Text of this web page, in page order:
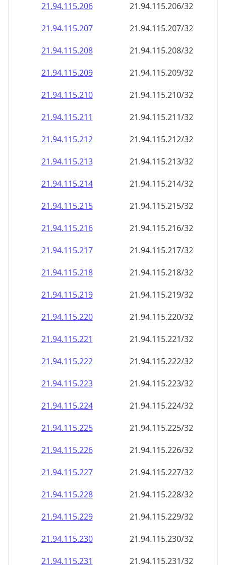
21.94.115.206
21.94.115.206/32
21.94.115.207
21.94.115.207/32
21.94.115.208
21.94.115.208/32
21.94.115.209
21.94.115.209/32
21.94.115.210
21.94.115.210/32
21.94.115.211
21.94.115.211/32
21.94.115.212
21.94.115.212/32
21.94.115.213
21.94.115.213/32
21.94.115.214
21.94.115.214/32
21.94.115.215
21.94.115.215/32
21.94.115.216
21.94.115.216/32
21.94.115.217
21.94.115.217/32
21.94.115.218
21.94.115.218/32
21.94.115.219
21.94.115.219/32
21.94.115.220
21.94.115.220/32
21.94.115.221
21.94.115.221/32
21.94.115.222
21.94.115.222/32
21.94.115.223
21.94.115.223/32
21.94.115.224
21.94.115.224/32
21.94.115.225
21.94.115.225/32
21.94.115.226
21.94.115.226/32
21.94.115.227
21.94.115.227/32
21.94.115.228
21.94.115.228/32
21.94.115.229
21.94.115.229/32
21.94.115.230
21.94.115.230/32
21.94.115.231
21.94.115.231/32